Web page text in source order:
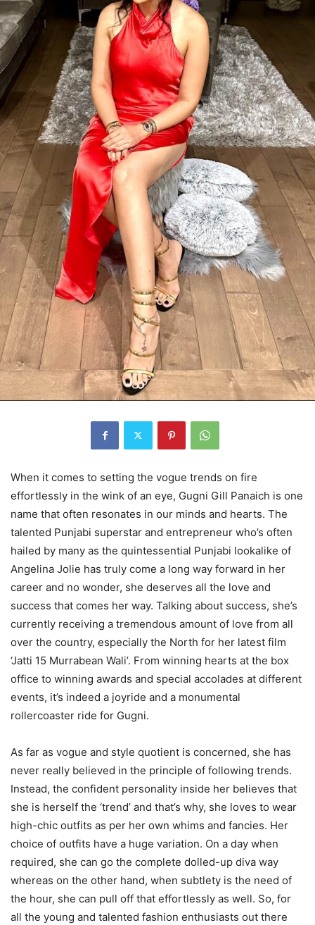
When it comes to setting the vogue trends on fire
effortlessly in the wink of an eye, Gugni Gill Panaich is one
name that often resonates in our minds and hearts. The
talented Punjabi superstar and entrepreneur who’s often
hailed by many as the quintessential Punjabi lookalike of
Angelina Jolie has truly come a long way forward in her
career and no wonder, she deserves all the love and
success that comes her way. Talking about success, she’s
currently receiving a tremendous amount of love from all
over the country, especially the North for her latest film
‘Jatti 15 Murrabean Wali’. From winning hearts at the box
office to winning awards and special accolades at different
events, it’s indeed a joyride and a monumental
rollercoaster ride for Gugni.
As far as vogue and style quotient is concerned, she has
never really believed in the principle of following trends.
Instead, the confident personality inside her believes that
she is herself the ‘trend’ and that’s why, she loves to wear
high-chic outfits as per her own whims and fancies. Her
choice of outfits have a huge variation. On a day when
required, she can go the complete dolled-up diva way
whereas on the other hand, when subtlety is the need of
the hour, she can pull off that effortlessly as well. So, for
all the young and talented fashion enthusiasts out there